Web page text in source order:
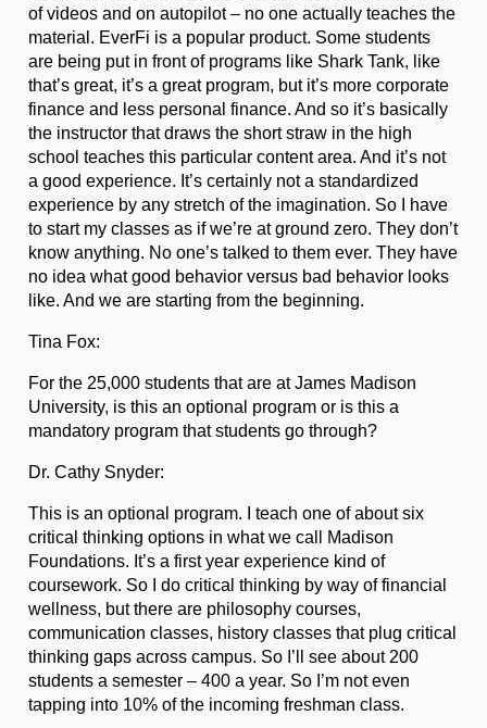
of videos and on autopilot – no one actually teaches the
material. EverFi is a popular product. Some students
are being put in front of programs like Shark Tank, like
that’s great, it’s a great program, but it’s more corporate
finance and less personal finance. And so it’s basically
the instructor that draws the short straw in the high
school teaches this particular content area. And it’s not
a good experience. It’s certainly not a standardized
experience by any stretch of the imagination. So I have
to start my classes as if we’re at ground zero. They don’t
know anything. No one’s talked to them ever. They have
no idea what good behavior versus bad behavior looks
like. And we are starting from the beginning.
Tina Fox:
For the 25,000 students that are at James Madison
University, is this an optional program or is this a
mandatory program that students go through?
Dr. Cathy Snyder:
This is an optional program. I teach one of about six
critical thinking options in what we call Madison
Foundations. It’s a first year experience kind of
coursework. So I do critical thinking by way of financial
wellness, but there are philosophy courses,
communication classes, history classes that plug critical
thinking gaps across campus. So I’ll see about 200
students a semester – 400 a year. So I’m not even
tapping into 10% of the incoming freshman class.